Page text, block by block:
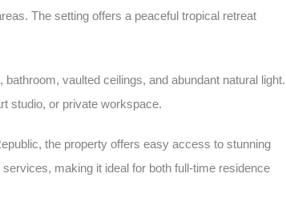
The setting offers a peaceful tropical retreat
vaulted ceilings, and abundant natural light.
studio, or private workspace.
the property offers easy access to stunning
making it ideal for both full-time residence